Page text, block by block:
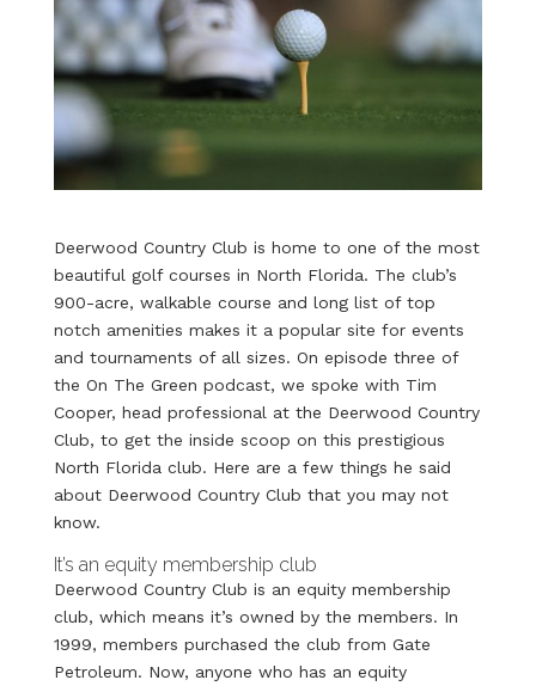
Deerwood Country Club is home to one of the most
beautiful golf courses in North Florida. The club’s
900-acre, walkable course and long list of top
notch amenities makes it a popular site for events
and tournaments of all sizes. On episode three of
the On The Green podcast, we spoke with Tim
Cooper, head professional at the Deerwood Country
Club, to get the inside scoop on this prestigious
North Florida club. Here are a few things he said
about Deerwood Country Club that you may not
know.
It’s an equity membership club
Deerwood Country Club is an equity membership
club, which means it’s owned by the members. In
1999, members purchased the club from Gate
Petroleum. Now, anyone who has an equity